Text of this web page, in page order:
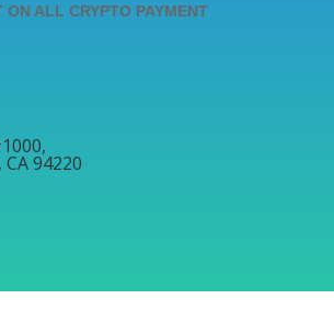
ALL CRYPTO PAYMENT
94220